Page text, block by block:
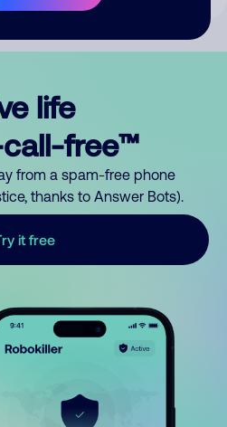
life
free™
from a spam-free phone
thanks to Answer Bots).
it free